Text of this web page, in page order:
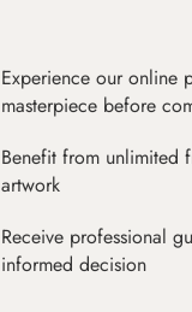
Experience our online
masterpiece before
Benefit from unlimited
artwork
Receive professional
informed decision